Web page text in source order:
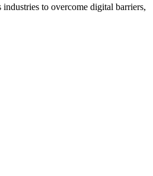
to overcome digital barriers,